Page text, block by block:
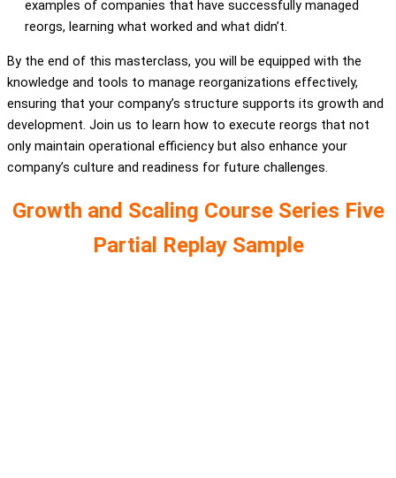
examples of companies that have successfully managed
reorgs, learning what worked and what didn’t.
By the end of this masterclass, you will be equipped with the
knowledge and tools to manage reorganizations effectively,
ensuring that your company’s structure supports its growth and
development. Join us to learn how to execute reorgs that not
only maintain operational efficiency but also enhance your
company’s culture and readiness for future challenges.
Growth and Scaling Course Series Five
Partial Replay Sample